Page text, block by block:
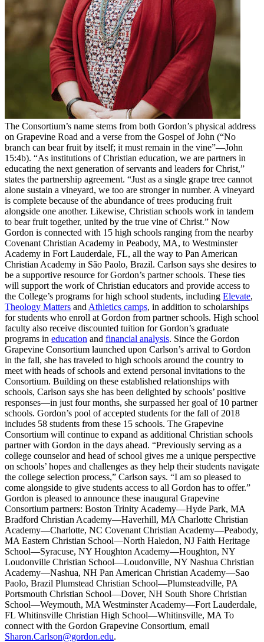
The Consortium’s name stems from both Gordon’s physical address
on Grapevine Road and a verse from the Gospel of John (“No
branch can bear fruit by itself; it must remain in the vine”—John
15:4b). “As institutions of Christian education, we are partners in
educating the next generation of servants and leaders for Christ,”
states the partnership agreement. “Just as a single grape tree cannot
alone sustain a vineyard, we too are stronger in number. A vineyard
is complete because of the abundance of trees producing fruit
alongside one another. Likewise, Christian schools work in tandem
to bear fruit together, united by the true vine of Christ.” Now
Gordon is connected with 15 high schools ranging from the nearby
Covenant Christian Academy in Peabody, MA, to Westminster
Academy in Fort Lauderdale, FL, all the way to Pan American
Christian Academy in São Paolo, Brazil. Carlson says she desires to
be a supportive resource for Gordon’s partner schools. These ties
will support the work of Christian educators and provide access to
the College’s programs for high school students, including Elevate,
Theology Matters and Athletics camps, in addition to scholarships
for students who enroll at Gordon from partner schools. High school
faculty also receive discounted tuition for Gordon’s graduate
programs in education and financial analysis. Since the Gordon
Grapevine Consortium launched upon Carlson’s arrival to Gordon
in the fall, she has traveled to high schools around the country to
meet with heads of schools and extend personal invitations to the
Consortium. Building on these established relationships with
schools, Carlson says she has been delighted by schools’ positive
responses—in just four months, she surpassed her goal of 10 partner
schools. Gordon’s pool of accepted students for the fall of 2018
includes 58 students from these 15 schools. The Grapevine
Consortium will continue to expand as additional Christian schools
partner with Gordon in the days ahead. “Previously serving as a
college counselor and head of school gives me a unique perspective
on schools’ hopes and challenges as they help their students navigate
the college selection process,” Carlson says. “I am so pleased to
come alongside to give students access to all Gordon has to offer.”
Gordon is pleased to announce these inaugural Grapevine
Consortium partners: Boston Trinity Academy—Hyde Park, MA
Bradford Christian Academy—Haverhill, MA Charlotte Christian
Academy—Charlotte, NC Covenant Christian Academy—Peabody,
MA Eastern Christian School—North Haledon, NJ Faith Heritage
School—Syracuse, NY Houghton Academy—Houghton, NY
Loudonville Christian School—Loudonville, NY Nashua Christian
Academy—Nashua, NH Pan American Christian Academy—Sao
Paolo, Brazil Plumstead Christian School—Plumsteadville, PA
Portsmouth Christian School—Dover, NH South Shore Christian
School—Weymouth, MA Westminster Academy—Fort Lauderdale,
FL Whitinsville Christian High School—Whitinsville, MA To
connect with the Gordon Grapevine Consortium, email
Sharon.Carlson@gordon.edu.